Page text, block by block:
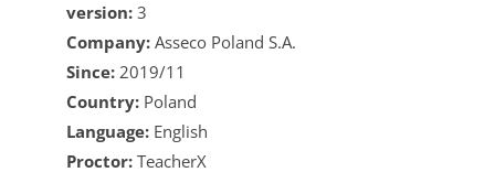
version: 3
Company: Asseco Poland S.A.
Since: 2019/11
Country: Poland
Language: English
Proctor: TeacherX